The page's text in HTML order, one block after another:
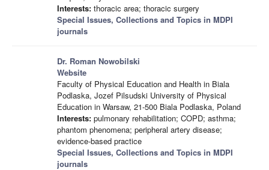
Interests: thoracic area; thoracic surgery
Special Issues, Collections and Topics in MDPI
journals
Dr. Roman Nowobilski
Website
Faculty of Physical Education and Health in Biala
Podlaska, Jozef Pilsudski University of Physical
Education in Warsaw, 21-500 Biala Podlaska, Poland
Interests: pulmonary rehabilitation; COPD; asthma;
phantom phenomena; peripheral artery disease;
evidence-based practice
Special Issues, Collections and Topics in MDPI
journals